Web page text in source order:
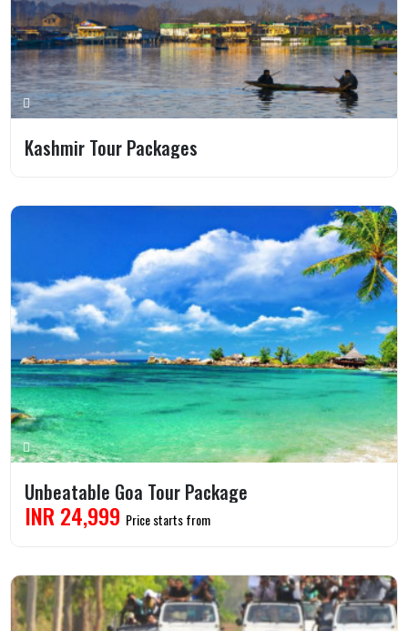
Kashmir Tour Packages
Unbeatable Goa Tour Package
INR 24,999 Price starts from